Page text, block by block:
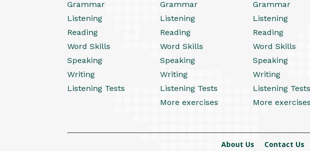
Grammar
Listening
Reading
Word Skills
Speaking
Writing
Listening Tests
Grammar
Listening
Reading
Word Skills
Speaking
Writing
Listening Tests
More exercises
Grammar
Listening
Reading
Word Skills
Speaking
Writing
Listening Tests
More exercises
About Us Contact Us